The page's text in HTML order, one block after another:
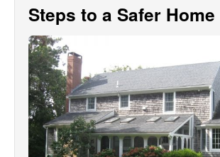
Steps to a Safer Home